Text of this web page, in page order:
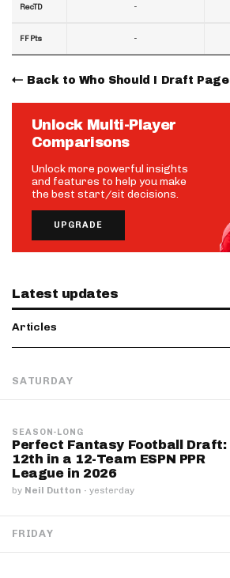
RecTD
FF Pts
-
-
Back to Who Should I Draft Page
Unlock Multi-Player
Comparisons
Unlock more powerful insights
and features to help you make
the best start/sit decisions.
UPGRADE
Latest updates
Articles
SATURDAY
SEASON-LONG
Perfect Fantasy Football Draft:
12th in a 12-Team ESPN PPR
League in 2026
by Neil Dutton · yesterday
FRIDAY